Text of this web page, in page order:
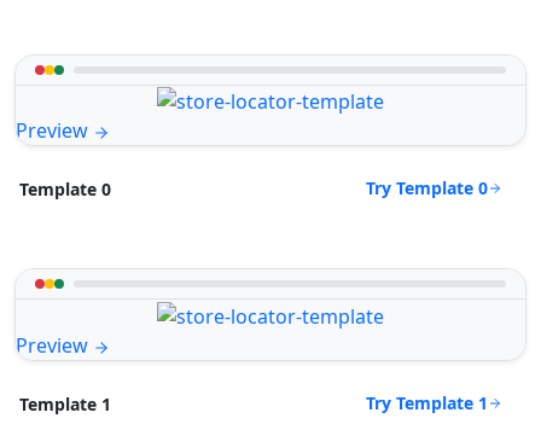
Preview
Template 0 Try Template 0
Preview
Template 1 Try Template 1